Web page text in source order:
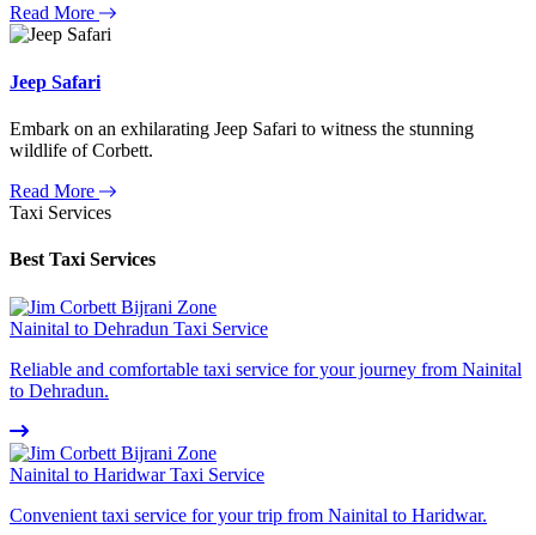
Read More
Jeep Safari
Embark on an exhilarating Jeep Safari to witness the stunning
wildlife of Corbett.
Read More
Taxi Services
Best Taxi Services
Nainital to Dehradun Taxi Service
Reliable and comfortable taxi service for your journey from Nainital
to Dehradun.
Nainital to Haridwar Taxi Service
Convenient taxi service for your trip from Nainital to Haridwar.